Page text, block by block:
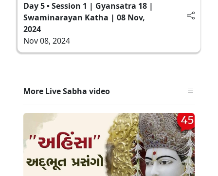
Day 5 • Session 1 | Gyansatra 18 |
Swaminarayan Katha | 08 Nov,
2024
Nov 08, 2024
More Live Sabha video